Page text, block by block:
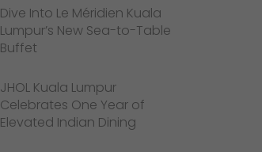
Dive Into Le Méridien Kuala
Lumpur’s New Sea-to-Table
Buffet
JHOL Kuala Lumpur
Celebrates One Year of
Elevated Indian Dining